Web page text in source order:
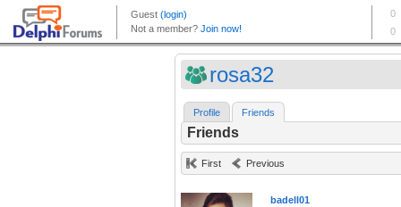
rosa32
Profile Friends
Friends
First Previous
badell01